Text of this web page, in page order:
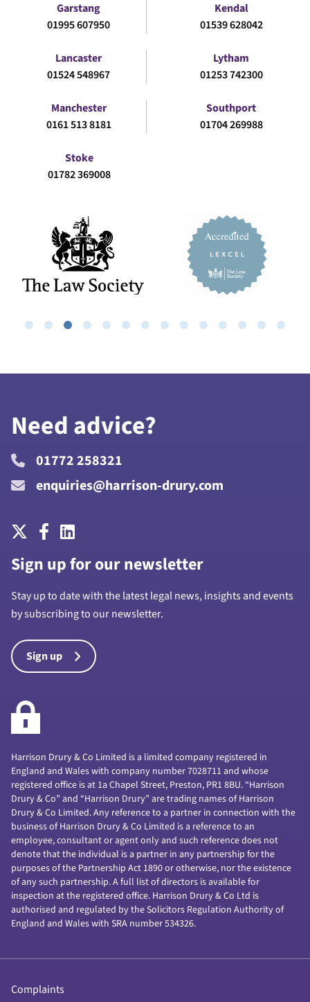
Garstang
01995 607950
Kendal
01539 628042
Lancaster
01524 548967
Lytham
01253 742300
Manchester
0161 513 8181
Southport
01704 269988
Stoke
01782 369008
Need advice?
01772 258321
enquiries@harrison-drury.com
Sign up for our newsletter
Stay up to date with the latest legal news, insights and events
by subscribing to our newsletter.
Sign up
Harrison Drury & Co Limited is a limited company registered in
England and Wales with company number 7028711 and whose
registered office is at 1a Chapel Street, Preston, PR1 8BU. “Harrison
Drury & Co” and “Harrison Drury” are trading names of Harrison
Drury & Co Limited. Any reference to a partner in connection with the
business of Harrison Drury & Co Limited is a reference to an
employee, consultant or agent only and such reference does not
denote that the individual is a partner in any partnership for the
purposes of the Partnership Act 1890 or otherwise, nor the existence
of any such partnership. A full list of directors is available for
inspection at the registered office. Harrison Drury & Co Ltd is
authorised and regulated by the Solicitors Regulation Authority of
England and Wales with SRA number 534326.
Complaints